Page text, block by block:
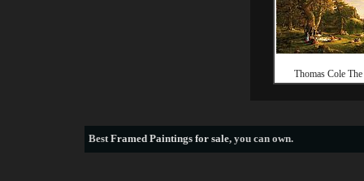
Thomas Cole
BestFramed Paintings for sale, you can own.